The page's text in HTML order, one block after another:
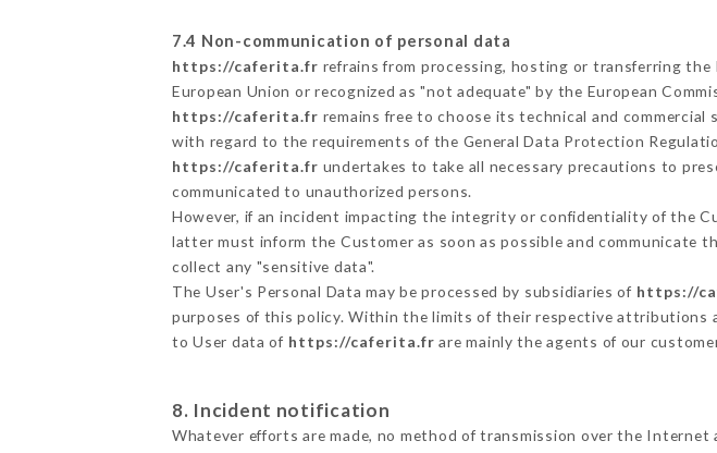
7.4 Non-communication of personal data
https://caferita.fr refrains from processing, hosting or transferring
European Union or recognized as "not adequate" by the European
https://caferita.fr remains free to choose its technical and
with regard to the requirements of the General Data Protection
https://caferita.fr undertakes to take all necessary precautions to
communicated to unauthorized persons.
However, if an incident impacting the integrity or confidentiality of the
latter must inform the Customer as soon as possible and communicate
collect any "sensitive data".
The User's Personal Data may be processed by subsidiaries of https://
purposes of this policy. Within the limits of their respective attributions
to User data of https://caferita.fr are mainly the agents of our
8. Incident notification
Whatever efforts are made, no method of transmission over the